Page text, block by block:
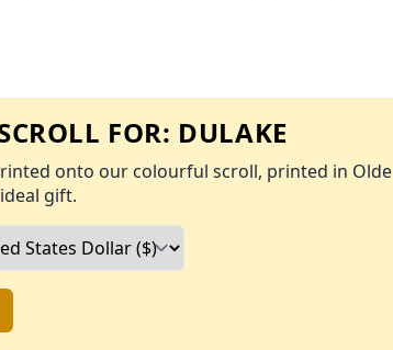
FOR: DULAKE
onto our colourful scroll, printed in Olde
gift.